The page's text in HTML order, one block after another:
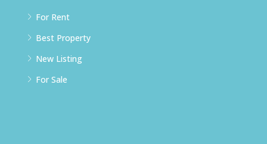
For Rent
Best Property
New Listing
For Sale